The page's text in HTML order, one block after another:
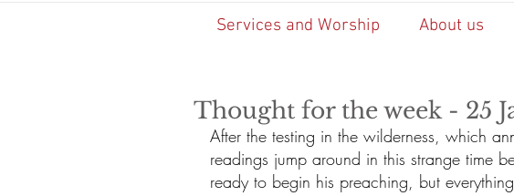
Services and Worship About us
Thought for the week - 25
After the testing in the wilderness, which
readings jump around in this strange time
ready to begin his preaching, but